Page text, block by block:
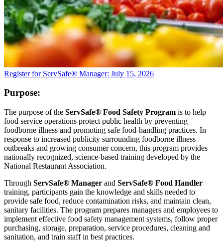
Register for ServSafe® Manager: July 15, 2026
Purpose:
The purpose of the ServSafe® Food Safety Program is to help
food service operations protect public health by preventing
foodborne illness and promoting safe food-handling practices. In
response to increased publicity surrounding foodborne illness
outbreaks and growing consumer concern, this program provides
nationally recognized, science-based training developed by the
National Restaurant Association.
Through ServSafe® Manager and ServSafe® Food Handler
training, participants gain the knowledge and skills needed to
provide safe food, reduce contamination risks, and maintain clean,
sanitary facilities. The program prepares managers and employees to
implement effective food safety management systems, follow proper
purchasing, storage, preparation, service procedures, cleaning and
sanitation, and train staff in best practices.